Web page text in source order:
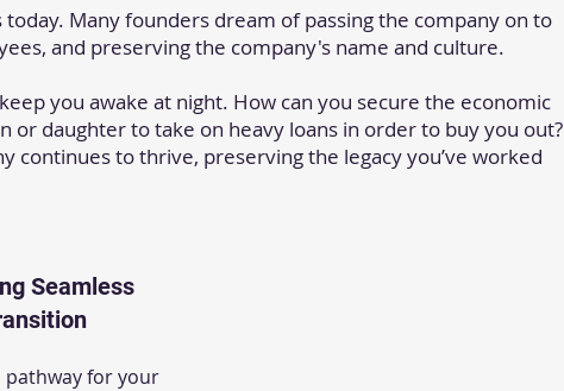
Many founders dream of passing the company on to
and preserving the company's name and culture.
you awake at night. How can you secure the economic
daughter to take on heavy loans in order to buy you out?
continues to thrive, preserving the legacy you’ve worked
Seamless
pathway for your